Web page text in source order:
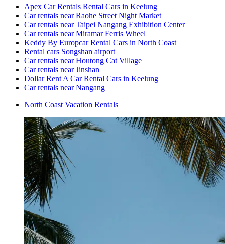
Apex Car Rentals Rental Cars in Keelung
Car rentals near Raohe Street Night Market
Car rentals near Taipei Nangang Exhibition Center
Car rentals near Miramar Ferris Wheel
Keddy By Europcar Rental Cars in North Coast
Rental cars Songshan airport
Car rentals near Houtong Cat Village
Car rentals near Jinshan
Dollar Rent A Car Rental Cars in Keelung
Car rentals near Nangang
North Coast Vacation Rentals